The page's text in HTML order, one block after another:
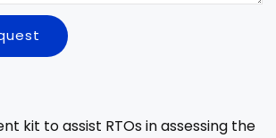
kit to assist RTOs in assessing the